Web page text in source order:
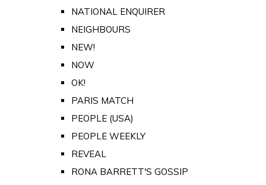
NATIONAL ENQUIRER
NEIGHBOURS
NEW!
NOW
OK!
PARIS MATCH
PEOPLE (USA)
PEOPLE WEEKLY
REVEAL
RONA BARRETT'S GOSSIP